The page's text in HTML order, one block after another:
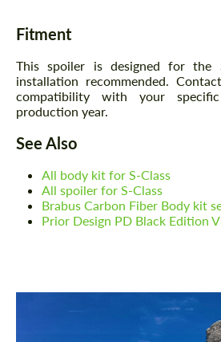
Fitment
This spoiler is designed for the
installation recommended.
compatibility with your
production year.
See Also
All body kit for S-Class
All spoiler for S-Class
Brabus Carbon Fiber Body kit
Prior Design PD Black Edition